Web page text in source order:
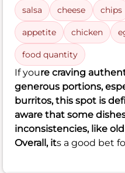
salsa cheese chips
appetite chicken
food quantity
If youre craving
generous portions,
burritos, this spot is
aware that some
inconsistencies, like
Overall, its a good bet